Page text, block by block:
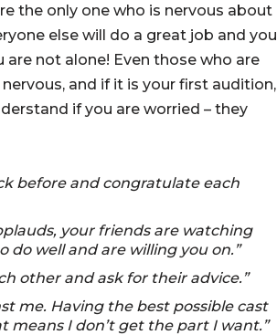
the only one who is nervous about
else will do a great job and you
are not alone! Even those who are
and if it is your first audition,
if you are worried – they
before and congratulate each
your friends are watching
do well and are willing you on.”
other and ask for their advice.”
me. Having the best possible cast
means I don’t get the part I want.”